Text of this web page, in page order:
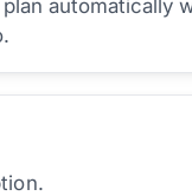
automatically